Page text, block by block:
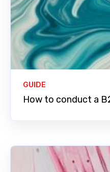
GUIDE
How to conduct a